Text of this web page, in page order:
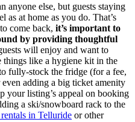
anyone else, but guests staying
as at home as you do. That’s
come back, it’s important to
by providing thoughtful
will enjoy and want to
things like a hygiene kit in the
fully-stock the fridge (for a fee,
adding a big ticket amenity
your listing’s appeal on booking
a ski/snowboard rack to the
in Telluride or other